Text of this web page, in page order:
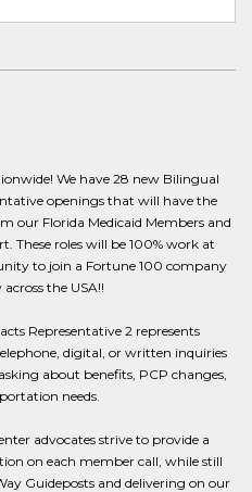
We have 28 new Bilingual
openings that will have the
our Florida Medicaid Members and
These roles will be 100% work at
to join a Fortune 100 company
the USA!!
Representative 2 represents
digital, or written inquiries
about benefits, PCP changes,
needs.
advocates strive to provide a
on each member call, while still
Guideposts and delivering on our